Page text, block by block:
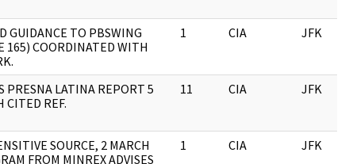
GUIDANCE TO PBSWING
165) COORDINATED WITH
1 CIA JFK
PRESNA LATINA REPORT 5
CITED REF.
11 CIA JFK
SOURCE, 2 MARCH
FROM MINREX ADVISES
1 CIA JFK